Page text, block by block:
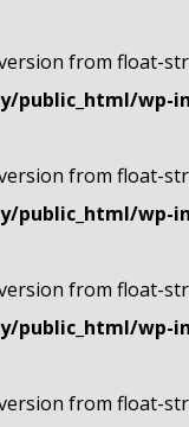
from float-
wp-
from float-
wp-
from float-
wp-
from float-